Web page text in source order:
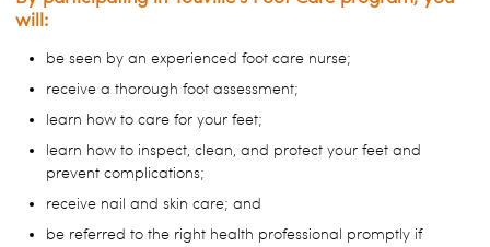
will:
be seen by an experienced foot care nurse;
receive a thorough foot assessment;
learn how to care for your feet;
learn how to inspect, clean, and protect your feet and
prevent complications;
receive nail and skin care; and
be referred to the right health professional promptly if